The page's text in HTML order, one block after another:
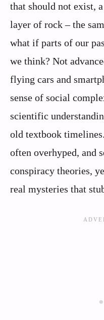
that should not exist,
layer of rock – the
what if parts of our
we think? Not
flying cars and
sense of social
scientific
old textbook
often overhyped, and
conspiracy theories,
real mysteries that